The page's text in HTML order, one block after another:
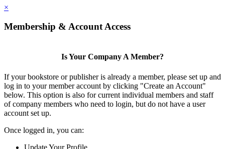
×
Membership & Account Access
Is Your Company A Member?
If your bookstore or publisher is already a member, please set up and
log in to your member account by clicking "Create an Account"
below. This option is also for current individual members and staff
of company members who need to login, but do not have a user
account set up.
Once logged in, you can:
Update Your Profile